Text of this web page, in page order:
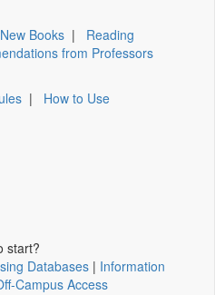
New Books | Reading
from Professors
| How to Use
start?
Databases | Information
Campus Access